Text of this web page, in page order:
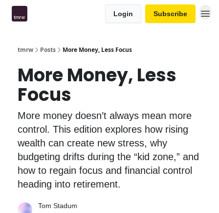
Login Subscribe
tmrw Posts More Money, Less Focus
More Money, Less
Focus
More money doesn’t always mean more
control. This edition explores how rising
wealth can create new stress, why
budgeting drifts during the “kid zone,” and
how to regain focus and financial control
heading into retirement.
Tom Stadum